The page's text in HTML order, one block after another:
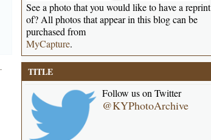
See a photo that you would like to have a reprint
of? All photos that appear in this blog can be
purchased from
MyCapture.
TITLE
Follow us on Twitter
@KYPhotoArchive